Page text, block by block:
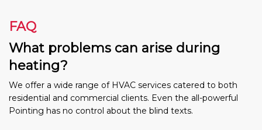
FAQ
What problems can arise during
heating?
We offer a wide range of HVAC services catered to both
residential and commercial clients. Even the all-powerful
Pointing has no control about the blind texts.